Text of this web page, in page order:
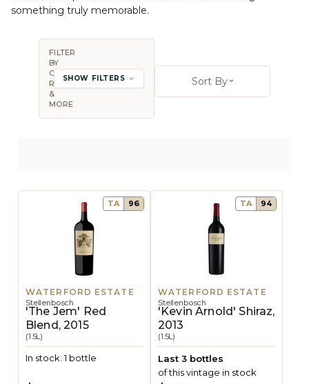
something truly memorable.
FILTER
BY
COUNTRY,
REGION
&
MORE
SHOW FILTERS
Sort By:
Sort ByOpen sort
TA 96
WATERFORD ESTATE
Stellenbosch
'The Jem' Red
Blend, 2015
(1.5L)
In stock: 1 bottle
TA 94
WATERFORD ESTATE
Stellenbosch
'Kevin Arnold' Shiraz,
2013
(1.5L)
Last 3 bottles
of this vintage in stock